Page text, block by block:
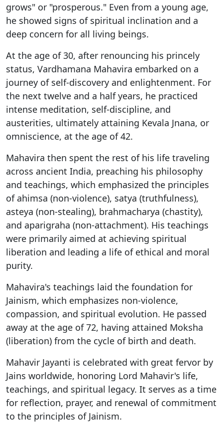
grows" or "prosperous." Even from a young age,
he showed signs of spiritual inclination and a
deep concern for all living beings.
At the age of 30, after renouncing his princely
status, Vardhamana Mahavira embarked on a
journey of self-discovery and enlightenment. For
the next twelve and a half years, he practiced
intense meditation, self-discipline, and
austerities, ultimately attaining Kevala Jnana, or
omniscience, at the age of 42.
Mahavira then spent the rest of his life traveling
across ancient India, preaching his philosophy
and teachings, which emphasized the principles
of ahimsa (non-violence), satya (truthfulness),
asteya (non-stealing), brahmacharya (chastity),
and aparigraha (non-attachment). His teachings
were primarily aimed at achieving spiritual
liberation and leading a life of ethical and moral
purity.
Mahavira's teachings laid the foundation for
Jainism, which emphasizes non-violence,
compassion, and spiritual evolution. He passed
away at the age of 72, having attained Moksha
(liberation) from the cycle of birth and death.
Mahavir Jayanti is celebrated with great fervor by
Jains worldwide, honoring Lord Mahavir's life,
teachings, and spiritual legacy. It serves as a time
for reflection, prayer, and renewal of commitment
to the principles of Jainism.